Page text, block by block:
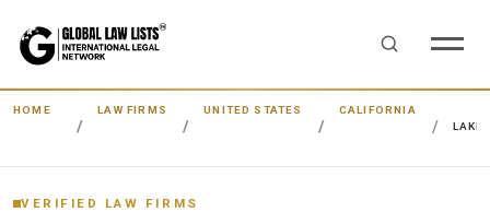
HOME LAW FIRMS UNITED STATES
CALIFORNIA
VERIFIED LAW FIRMS